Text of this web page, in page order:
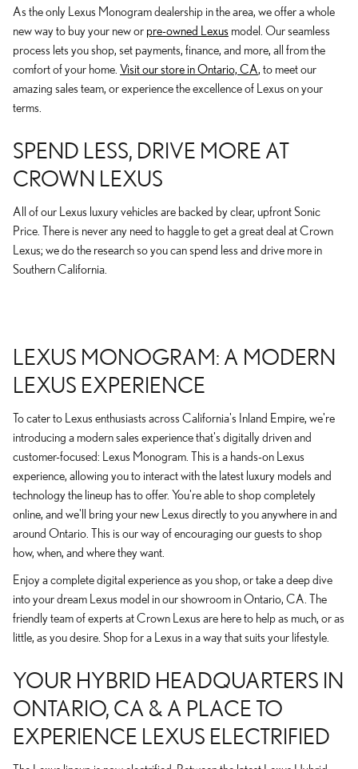
As the only Lexus Monogram dealership in the area, we offer a whole
new way to buy your new or pre-owned Lexus model. Our seamless
process lets you shop, set payments, finance, and more, all from the
comfort of your home. Visit our store in Ontario, CA, to meet our
amazing sales team, or experience the excellence of Lexus on your
terms.
SPEND LESS, DRIVE MORE AT
CROWN LEXUS
All of our Lexus luxury vehicles are backed by clear, upfront Sonic
Price. There is never any need to haggle to get a great deal at Crown
Lexus; we do the research so you can spend less and drive more in
Southern California.
LEXUS MONOGRAM: A MODERN
LEXUS EXPERIENCE
To cater to Lexus enthusiasts across California's Inland Empire, we're
introducing a modern sales experience that's digitally driven and
customer-focused: Lexus Monogram. This is a hands-on Lexus
experience, allowing you to interact with the latest luxury models and
technology the lineup has to offer. You're able to shop completely
online, and we'll bring your new Lexus directly to you anywhere in and
around Ontario. This is our way of encouraging our guests to shop
how, when, and where they want.
Enjoy a complete digital experience as you shop, or take a deep dive
into your dream Lexus model in our showroom in Ontario, CA. The
friendly team of experts at Crown Lexus are here to help as much, or as
little, as you desire. Shop for a Lexus in a way that suits your lifestyle.
YOUR HYBRID HEADQUARTERS IN
ONTARIO, CA & A PLACE TO
EXPERIENCE LEXUS ELECTRIFIED